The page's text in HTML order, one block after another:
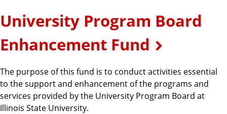
University Program Board
Enhancement Fund
The purpose of this fund is to conduct activities essential
to the support and enhancement of the programs and
services provided by the University Program Board at
Illinois State University.